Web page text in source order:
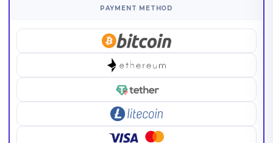
PAYMENT METHOD